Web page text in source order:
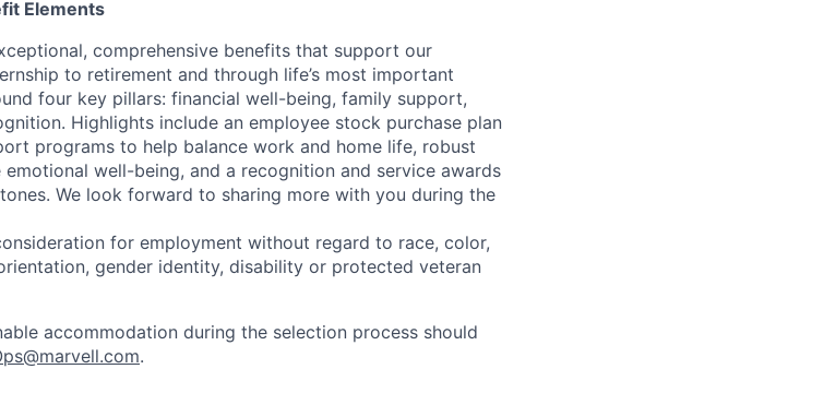
Elements
comprehensive benefits that support our
to retirement and through life’s most important
four key pillars: financial well-being, family support,
Highlights include an employee stock purchase plan
programs to help balance work and home life, robust
well-being, and a recognition and service awards
We look forward to sharing more with you during the
for employment without regard to race, color,
gender identity, disability or protected veteran
accommodation during the selection process should
.